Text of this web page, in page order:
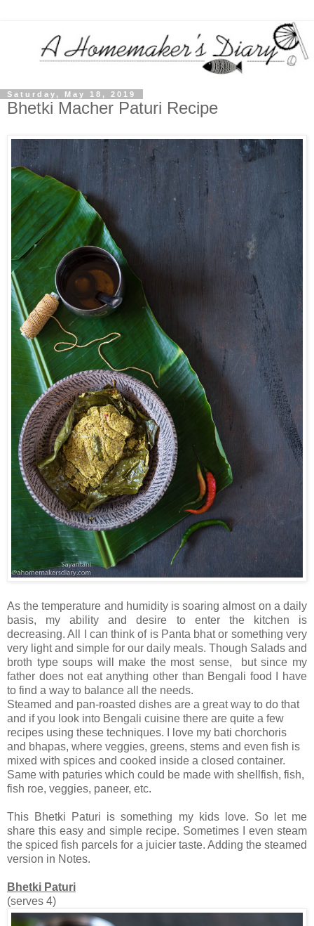
Saturday, May 18, 2019
Bhetki Macher Paturi Recipe
As the temperature and humidity is soaring almost on a daily
basis, my ability and desire to enter the kitchen is
decreasing. All I can think of is Panta bhat or something very
very light and simple for our daily meals. Though Salads and
broth type soups will make the most sense, but since my
father does not eat anything other than Bengali food I have
to find a way to balance all the needs.
Steamed and pan-roasted dishes are a great way to do that
and if you look into Bengali cuisine there are quite a few
recipes using these techniques. I love my bati chorchoris
and bhapas, where veggies, greens, stems and even fish is
mixed with spices and cooked inside a closed container.
Same with paturies which could be made with shellfish, fish,
fish roe, veggies, paneer, etc.
This Bhetki Paturi is something my kids love. So let me
share this easy and simple recipe. Sometimes I even steam
the spiced fish parcels for a juicier taste. Adding the steamed
version in Notes.
Bhetki Paturi
(serves 4)